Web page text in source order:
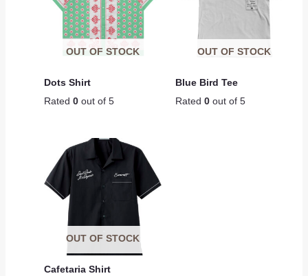
OUT OF STOCK
Dots Shirt
Rated 0out of 5
OUT OF STOCK
Blue Bird Tee
Rated 0 out of 5
OUT OF STOCK
Cafetaria Shirt